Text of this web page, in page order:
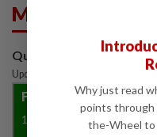
Market
Quotes are delayed by
Updated: 07 Aug 2026
FBM KLCI
1500.29 0.32%
Why just read
points through
the-Wheel to